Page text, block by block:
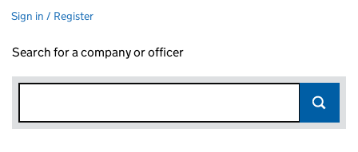
Sign in / Register
Search for a company or officer